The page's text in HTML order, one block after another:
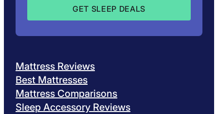
Mattress Reviews
Best Mattresses
Mattress Comparisons
Sleep Accessory Reviews